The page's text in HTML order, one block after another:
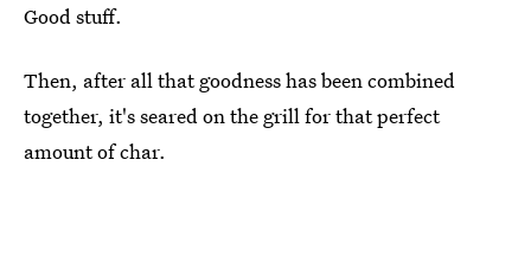
Good stuff.
Then, after all that goodness has been combined
together, it's seared on the grill for that perfect
amount of char.